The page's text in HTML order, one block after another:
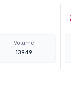
Volume
13949
Z